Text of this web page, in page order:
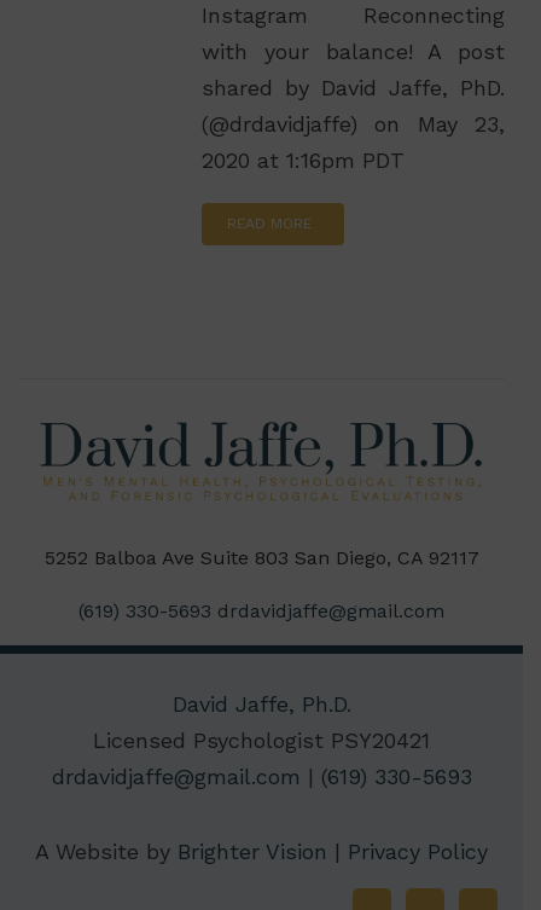
Instagram Reconnecting
with your balance! A post
shared by David Jaffe, PhD.
(@drdavidjaffe) on May 23,
2020 at 1:16pm PDT
READ MORE
5252 Balboa Ave Suite 803 San Diego, CA 92117
(619) 330-5693 drdavidjaffe@gmail.com
David Jaffe, Ph.D.
Licensed Psychologist PSY20421
drdavidjaffe@gmail.com | (619) 330-5693
A Website by Brighter Vision | Privacy Policy